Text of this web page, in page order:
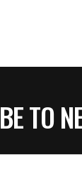
TO